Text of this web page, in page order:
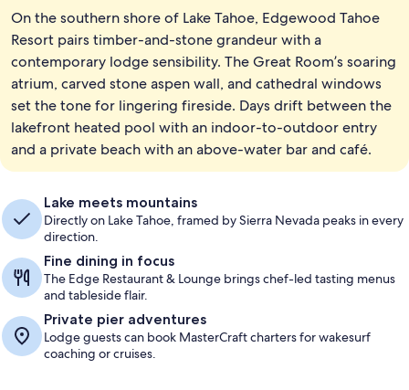
Property grounds
On the southern shore of Lake Tahoe, Edgewood Tahoe
Resort pairs timber-and-stone grandeur with a
contemporary lodge sensibility. The Great Room’s soaring
atrium, carved stone aspen wall, and cathedral windows
set the tone for lingering fireside. Days drift between the
lakefront heated pool with an indoor-to-outdoor entry
and a private beach with an above-water bar and café.
Lake meets mountains
Directly on Lake Tahoe, framed by Sierra Nevada peaks in every
direction.
Fine dining in focus
The Edge Restaurant & Lounge brings chef-led tasting menus
and tableside flair.
Private pier adventures
Lodge guests can book MasterCraft charters for wakesurf
coaching or cruises.